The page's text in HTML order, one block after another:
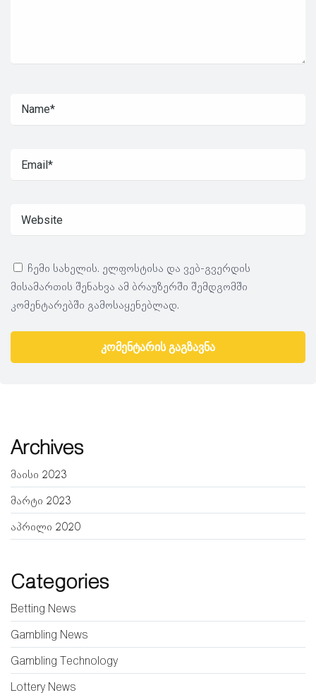
ჩემი სახელის. ელფოსტისა და ვებ-გვერდის
მისამართის შენახვა ამ ბრაუზერში შემდგომში
კომენტარებში გამოსაყენებლად.
Archives
მაისი 2023
მარტი 2023
აპრილი 2020
Categories
Betting News
Gambling News
Gambling Technology
Lottery News